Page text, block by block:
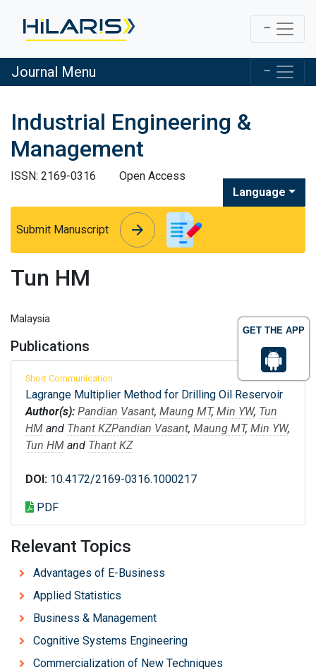
GET THE APP
Journal Menu
Industrial Engineering &
Management
ISSN: 2169-0316
Open Access
Language
Submit Manuscript arrow_forward
arrow_forward
Tun HM
Malaysia
Publications
Short Communication
Lagrange Multiplier Method for Drilling Oil Reservoir
Author(s): Pandian Vasant, Maung MT, Min YW, Tun
HM and Thant KZPandian Vasant, Maung MT, Min YW,
Tun HM and Thant KZ
DOI: 10.4172/2169-0316.1000217
PDF
Relevant Topics
Advantages of E-Business
Applied Statistics
Business & Management
Cognitive Systems Engineering
Commercialization of New Techniques